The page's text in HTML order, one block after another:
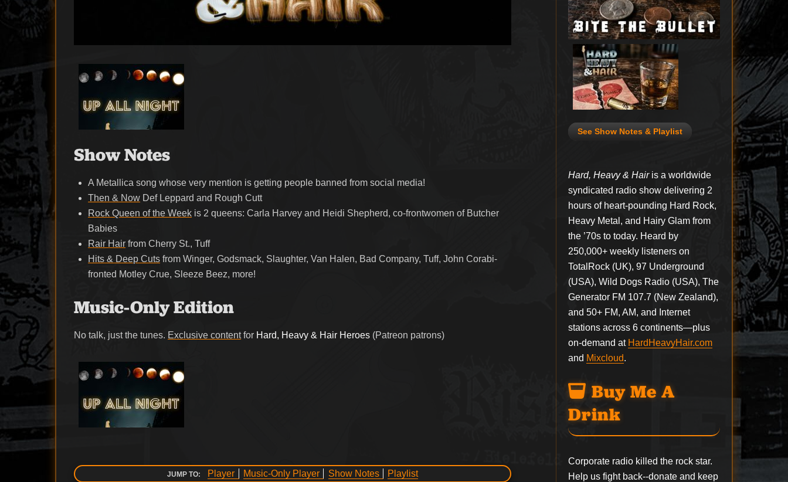
Show Notes
A Metallica song whose very mention is getting people banned from social media!
Then & Now Def Leppard and Rough Cutt
Rock Queen of the Week is 2 queens: Carla Harvey and Heidi Shepherd, co-frontwomen of Butcher
Babies
Rair Hair from Cherry St., Tuff
Hits & Deep Cuts from Winger, Godsmack, Slaughter, Van Halen, Bad Company, Tuff, John Corabi-
fronted Motley Crue, Sleeze Beez, more!
Music-Only Edition
No talk, just the tunes. Exclusive contentfor Hard, Heavy & Hair Heroes (Patreon patrons)
JUMP TO: Player Music-Only Player Show Notes Playlist
See Show Notes & Playlist
Hard, Heavy & Hairis a worldwide
syndicated radio show delivering 2
hours of heart-pounding Hard Rock,
Heavy Metal, and Hairy Glam from
the ’70s to today. Heard by
250,000+ weekly listeners on
TotalRock (UK), 97 Underground
(USA), Wild Dogs Radio (USA), The
Generator FM 107.7 (New Zealand),
and 50+ FM, AM, and Internet
stations across 6 continents—plus
on-demand at HardHeavyHair.com
and Mixcloud.
Buy Me A
Drink
Corporate radio killed the rock star.
Help us fight back--donate and keep